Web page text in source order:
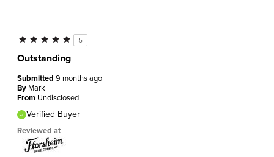
5
Outstanding
Submitted 9 months ago
By Mark
From Undisclosed
Verified Buyer
Reviewed at